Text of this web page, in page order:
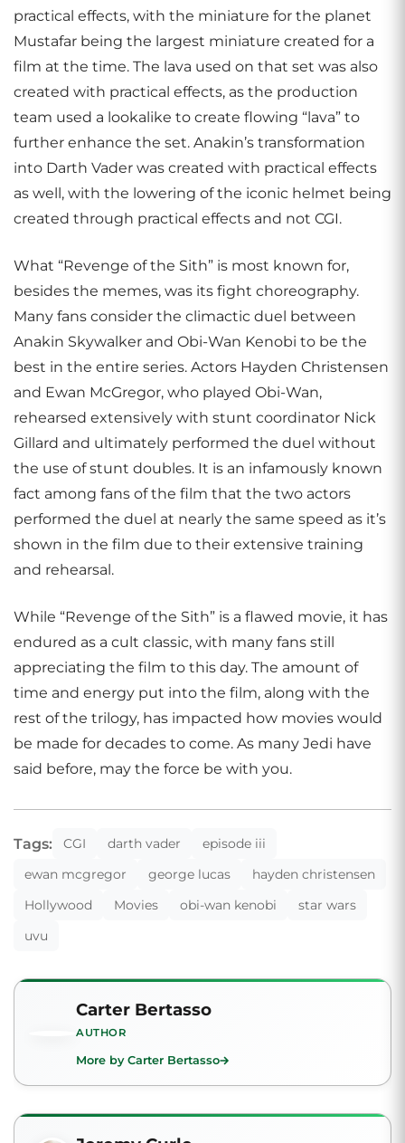
practical effects, with the miniature for the planet
Mustafar being the largest miniature created for a
film at the time. The lava used on that set was also
created with practical effects, as the production
team used a lookalike to create flowing “lava” to
further enhance the set. Anakin’s transformation
into Darth Vader was created with practical effects
as well, with the lowering of the iconic helmet being
created through practical effects and not CGI.
What “Revenge of the Sith” is most known for,
besides the memes, was its fight choreography.
Many fans consider the climactic duel between
Anakin Skywalker and Obi-Wan Kenobi to be the
best in the entire series. Actors Hayden Christensen
and Ewan McGregor, who played Obi-Wan,
rehearsed extensively with stunt coordinator Nick
Gillard and ultimately performed the duel without
the use of stunt doubles. It is an infamously known
fact among fans of the film that the two actors
performed the duel at nearly the same speed as it’s
shown in the film due to their extensive training
and rehearsal.
While “Revenge of the Sith” is a flawed movie, it has
endured as a cult classic, with many fans still
appreciating the film to this day. The amount of
time and energy put into the film, along with the
rest of the trilogy, has impacted how movies would
be made for decades to come. As many Jedi have
said before, may the force be with you.
Tags: CGI darth vader
episode iii
ewan mcgregor
george lucas
hayden christensen
Hollywood
Movies obi-wan kenobi
star wars
uvu
Carter Bertasso
AUTHOR
More by Carter Bertasso